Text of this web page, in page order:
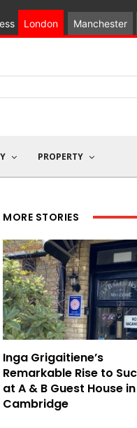
London Manchester
PROPERTY
MORE STORIES
Inga Grigaitiene’s
Remarkable Rise to
at A & B Guest House in
Cambridge